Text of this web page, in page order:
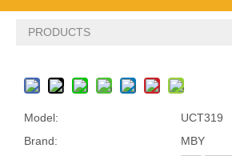
PRODUCTS
Model:
UCT319
Brand:
MBY